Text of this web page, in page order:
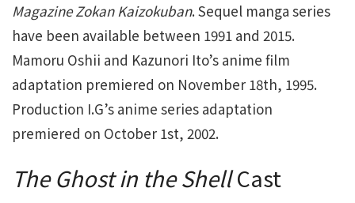
Magazine Zokan Kaizokuban. Sequel manga series
have been available between 1991 and 2015.
Mamoru Oshii and Kazunori Ito’s anime film
adaptation premiered on November 18th, 1995.
Production I.G’s anime series adaptation
premiered on October 1st, 2002.
The Ghost in the ShellCast